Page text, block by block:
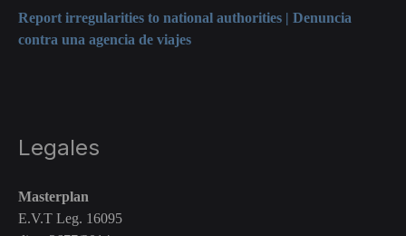
Report irregularities to national authorities | Denuncia
contra una agencia de viajes
Legales
Masterplan
E.V.T Leg. 16095